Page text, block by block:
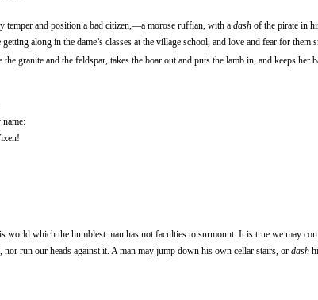
temper and position a bad citizen,—a morose ruffian, with a dash of the pirate in
along in the dame’s classes at the village school, and love and fear for them
granite and the feldspar, takes the boar out and puts the lamb in, and keeps her
name:
world which the humblest man has not faculties to surmount. It is true we may
run our heads against it. A man may jump down his own cellar stairs, or dash